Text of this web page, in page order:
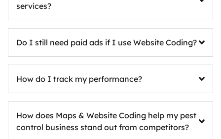
services?
Do I still need paid ads if I use Website Coding?
How do I track my performance?
How does Maps & Website Coding help my pest
control business stand out from competitors?